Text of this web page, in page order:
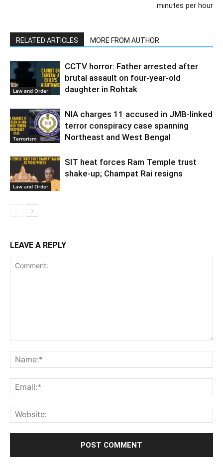
minutes per hour
RELATED ARTICLES MORE FROM AUTHOR
Law and Order
CCTV horror: Father arrested after
brutal assault on four-year-old
daughter in Rohtak
Terrorism
NIA charges 11 accused in JMB-linked
terror conspiracy case spanning
Northeast and West Bengal
Law and Order
SIT heat forces Ram Temple trust
shake-up; Champat Rai resigns
LEAVE A REPLY